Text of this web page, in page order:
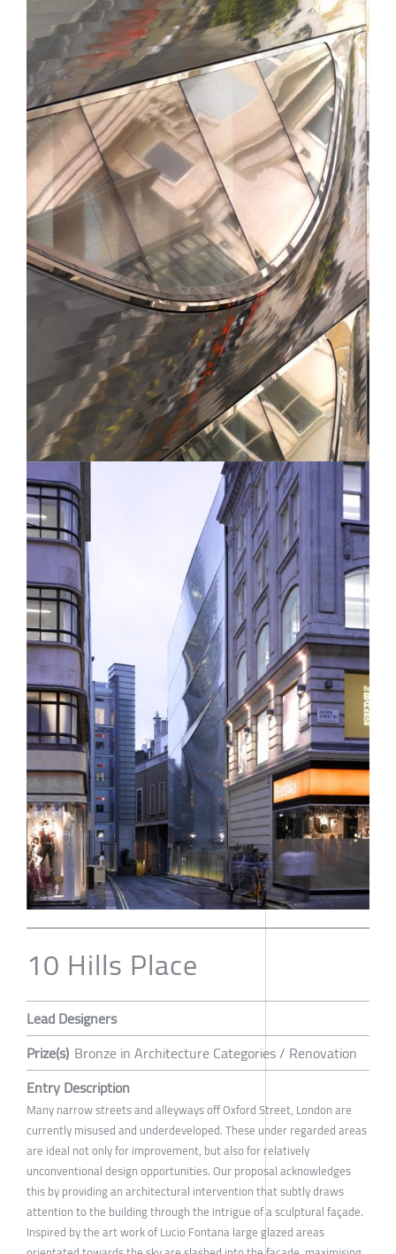
10 Hills Place
Lead Designers
Prize(s) Bronze in Architecture Categories / Renovation
Entry Description
Many narrow streets and alleyways off Oxford Street, London are
currently misused and underdeveloped. These under regarded areas
are ideal not only for improvement, but also for relatively
unconventional design opportunities. Our proposal acknowledges
this by providing an architectural intervention that subtly draws
attention to the building through the intrigue of a sculptural façade.
Inspired by the art work of Lucio Fontana large glazed areas